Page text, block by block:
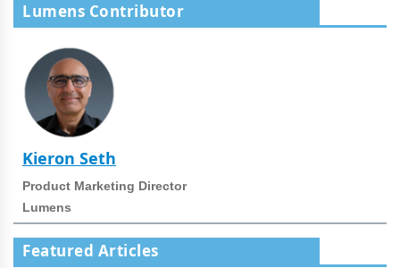
Lumens Contributor
Kieron Seth
Product Marketing Director
Lumens
Featured Articles